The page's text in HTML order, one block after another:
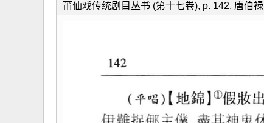
莆仙戏传统剧目丛书 (第十七卷), p. 142, 唐伯禄